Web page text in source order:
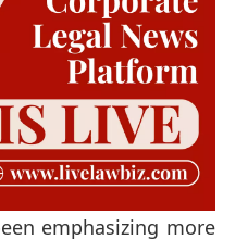
emphasizing more